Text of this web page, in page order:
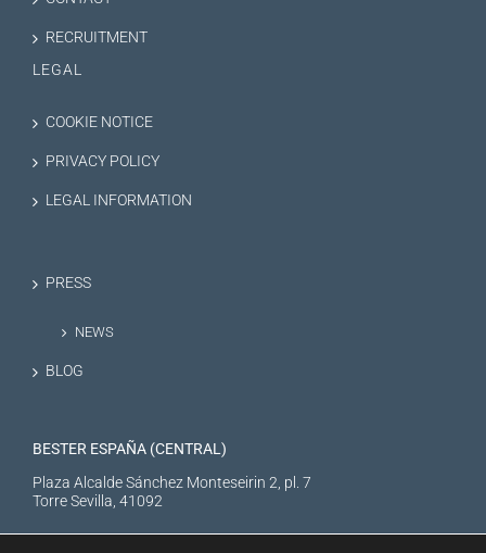
RECRUITMENT
LEGAL
COOKIE NOTICE
PRIVACY POLICY
LEGAL INFORMATION
PRESS
NEWS
BLOG
BESTER ESPAÑA (CENTRAL)
Plaza Alcalde Sánchez Monteseirin 2, pl. 7
Torre Sevilla, 41092